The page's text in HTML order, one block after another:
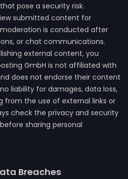
pose a security risk.
submitted content for
is conducted after
or chat communications.
external content, you
GmbH is not affiliated with
does not endorse their content
liability for damages, data loss,
from the use of external links or
check the privacy and security
sharing personal
Breaches